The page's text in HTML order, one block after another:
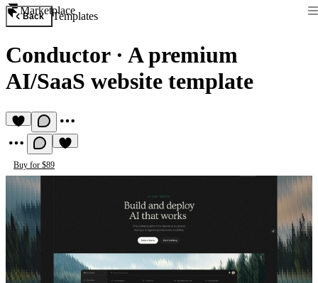
Marketplace
Back Templates
Conductor· A premium
AI/SaaS website template
Buy for $89